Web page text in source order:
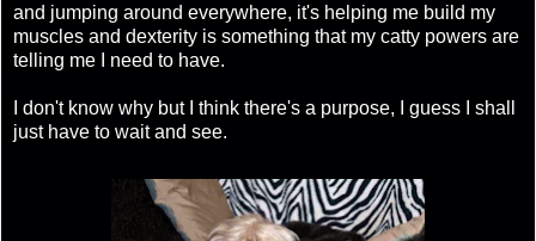
and jumping around everywhere, it's helping me build my
muscles and dexterity is something that my catty powers are
telling me I need to have.
I don't know why but I think there's a purpose, I guess I shall
just have to wait and see.